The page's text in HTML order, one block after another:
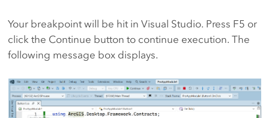
Your breakpoint will be hit in Visual Studio. Press F5 or
click the Continue button to continue execution. The
following message box displays.